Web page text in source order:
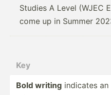
Studies A Level (WJEC
come up in Summer
Key
Bold writing indicates